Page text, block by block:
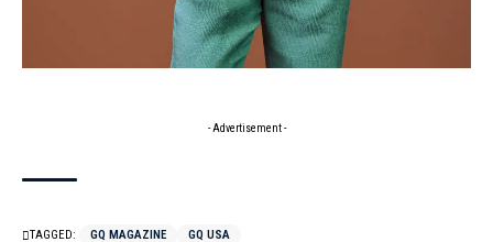
- Advertisement -
TAGGED: GQ MAGAZINE GQ USA